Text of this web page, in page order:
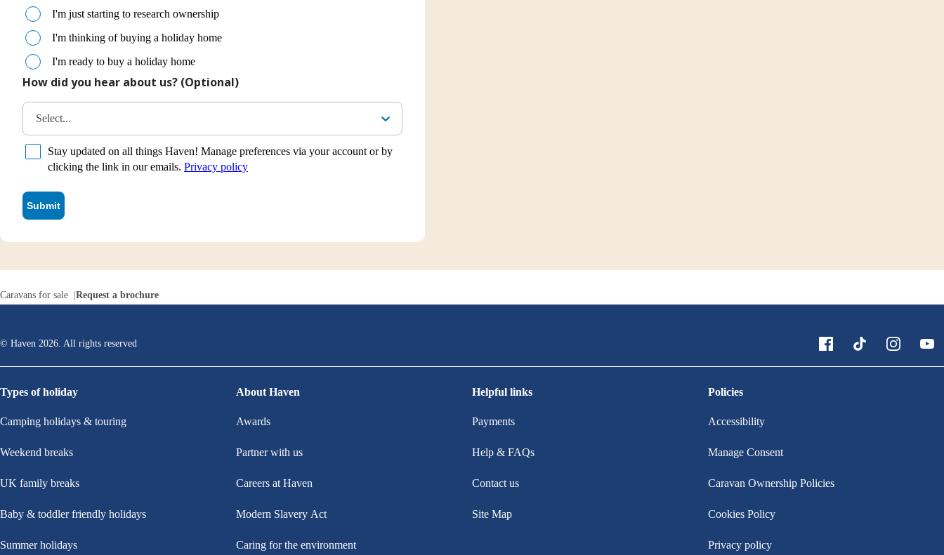
I'm just starting to research ownership
I'm thinking of buying a holiday home
I'm ready to buy a holiday home
How did you hear about us? (Optional)
Select...
Stay updated on all things Haven! Manage preferences via your account or by
clicking the link in our emails. Privacy policy
Submit
Caravans for sale Request a brochure
© Haven 2026. All rights reserved
Types of holiday
Camping holidays & touring
Weekend breaks
UK family breaks
Baby & toddler friendly holidays
Summer holidays
Helpful links
Payments
Help & FAQs
Contact us
Site Map
About Haven
Awards
Partner with us
Careers at Haven
Modern Slavery Act
Caring for the environment
Policies
Accessibility
Manage Consent
Caravan Ownership Policies
Cookies Policy
Privacy policy